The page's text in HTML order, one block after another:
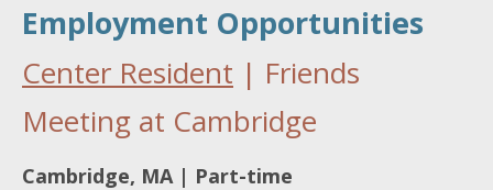
Employment Opportunities
Center Resident | Friends
Meeting at Cambridge
Cambridge, MA | Part-time